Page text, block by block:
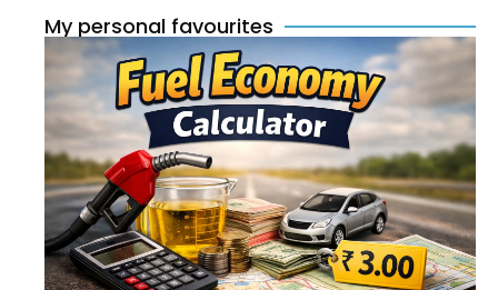
My personal favourites